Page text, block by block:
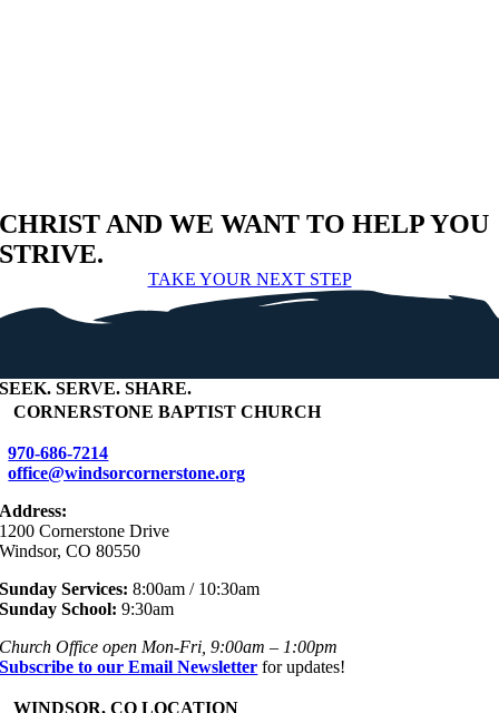
CHRIST AND WE WANT TO HELP YOU
STRIVE.
TAKE YOUR NEXT STEP
SEEK. SERVE. SHARE.
CORNERSTONE BAPTIST CHURCH
970-686-7214
office@windsorcornerstone.org
Address:
1200 Cornerstone Drive
Windsor, CO 80550
Sunday Services: 8:00am / 10:30am
Sunday School: 9:30am
Church Office open Mon-Fri, 9:00am – 1:00pm
Subscribe to our Email Newsletter for updates!
WINDSOR, CO LOCATION